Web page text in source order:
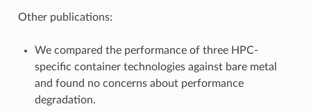
Other publications:
We compared the performance of three HPC-
specific container technologies against bare metal
and found no concerns about performance
degradation.